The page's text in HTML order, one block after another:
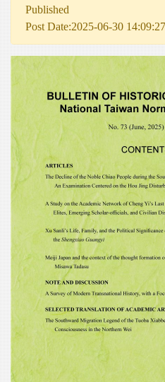
Published
Post Date:2025-06-30 14:09:27